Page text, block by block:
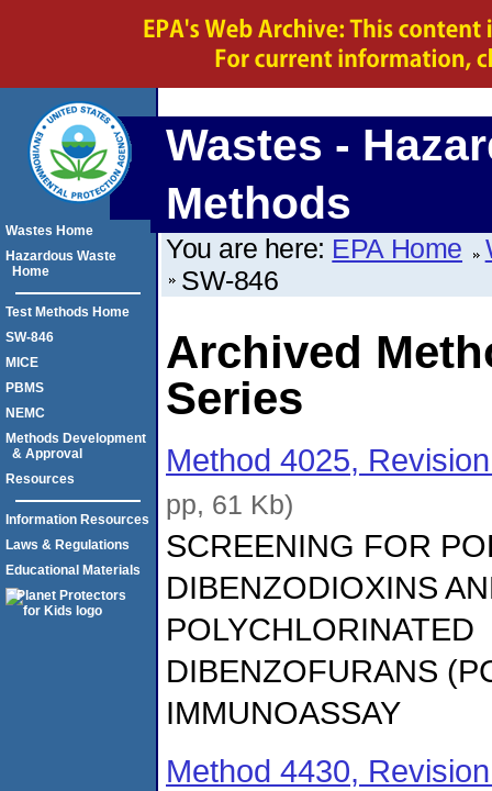
Wastes -
Methods
You are here: EPA Home
SW-846
Archived
Series
Method 4025,
pp, 61 Kb)
SCREENING FOR
DIBENZODIOXINS
POLYCHLORINATED
DIBENZOFURANS
IMMUNOASSAY
Method 4430,
Wastes Home
Hazardous Waste
Home
Test Methods Home
SW-846
MICE
PBMS
NEMC
Methods Development
& Approval
Resources
Information Resources
Laws & Regulations
Educational Materials